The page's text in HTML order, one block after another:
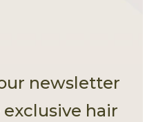
newsletter
hair